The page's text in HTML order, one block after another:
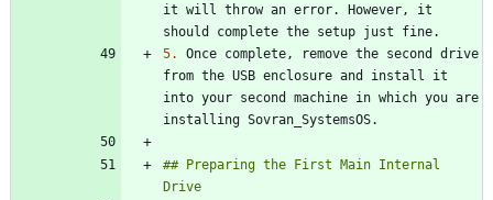
it will throw an error. However, it
5.
Once complete, remove the second drive
from the USB enclosure and install it
into your second machine in which you are
## Preparing the First Main Internal